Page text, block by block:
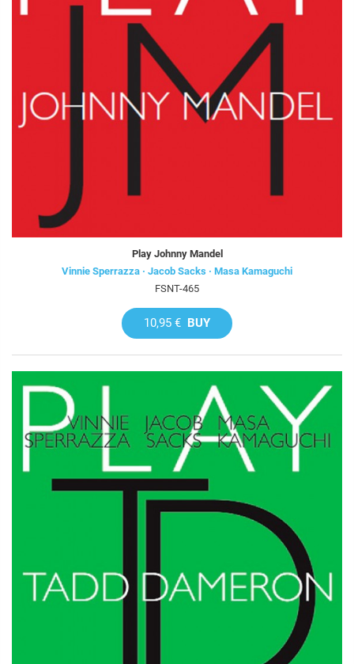
Play Johnny Mandel
Vinnie Sperrazza · Jacob Sacks · Masa Kamaguchi
FSNT-465
10,95 € BUY